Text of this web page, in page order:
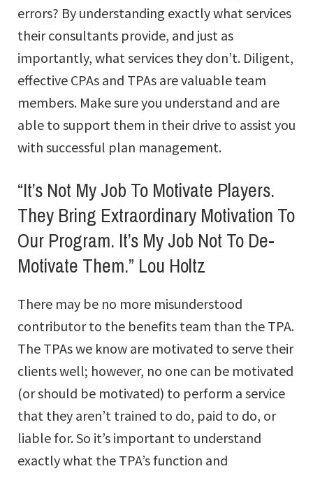
errors? By understanding exactly what services
their consultants provide, and just as
importantly, what services they don’t. Diligent,
effective CPAs and TPAs are valuable team
members. Make sure you understand and are
able to support them in their drive to assist you
with successful plan management.
“It’s Not My Job To Motivate Players.
They Bring Extraordinary Motivation To
Our Program. It’s My Job Not To De-
Motivate Them.” Lou Holtz
There may be no more misunderstood
contributor to the benefits team than the TPA.
The TPAs we know are motivated to serve their
clients well; however, no one can be motivated
(or should be motivated) to perform a service
that they aren’t trained to do, paid to do, or
liable for. So it’s important to understand
exactly what the TPA’s function and